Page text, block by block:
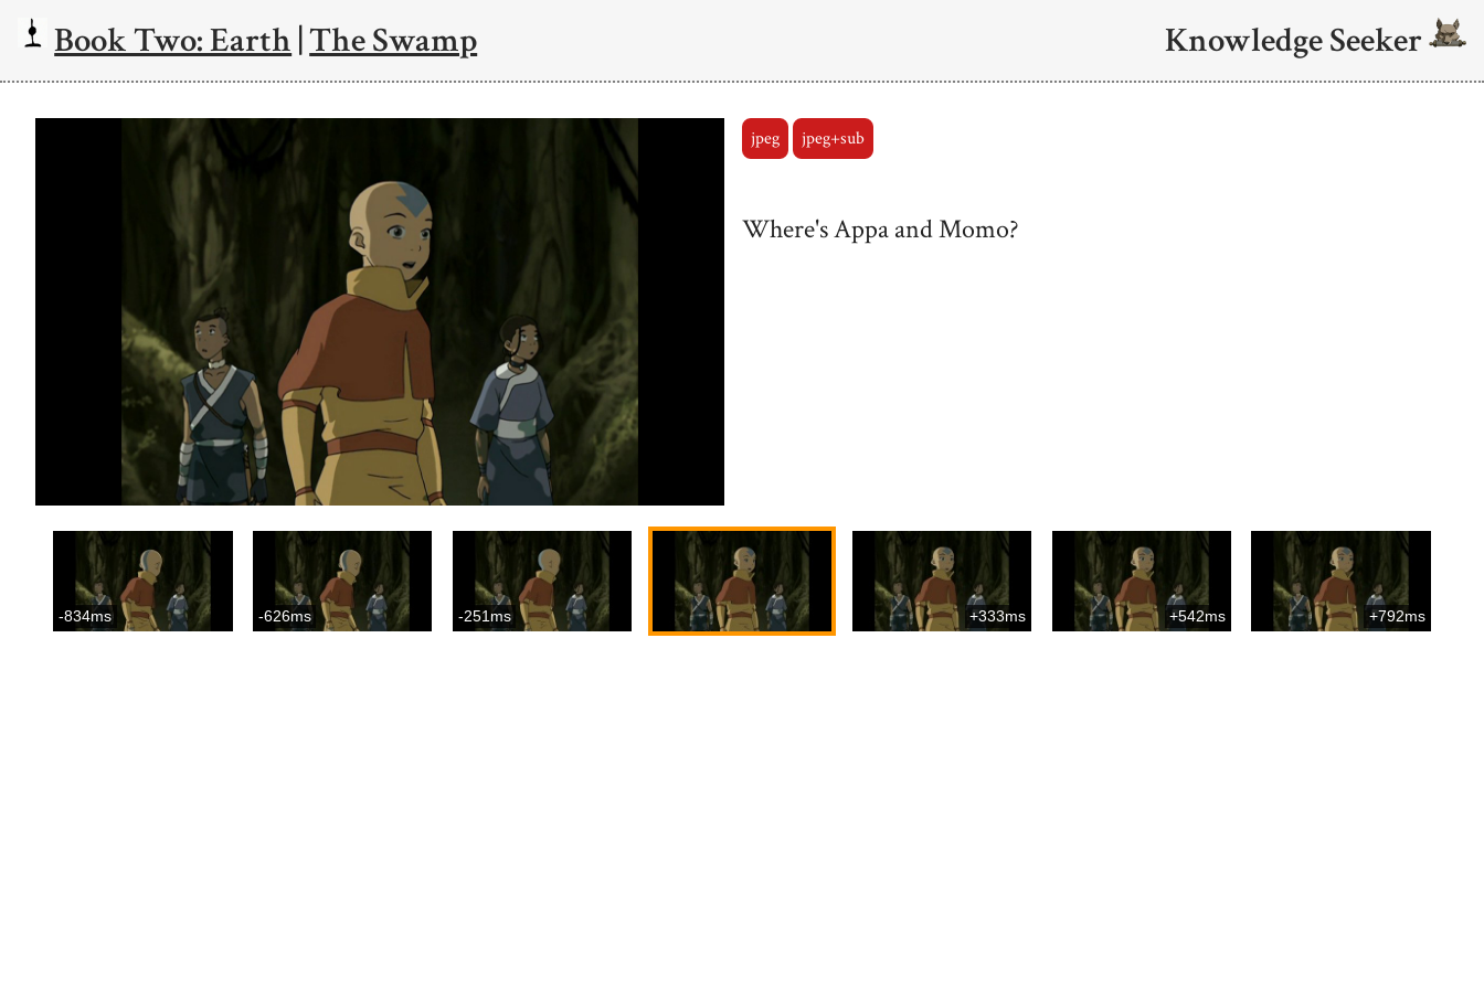
Book Two: Earth|The Swamp Knowledge Seeker
jpeg jpeg+sub
Where's Appa and Momo?
-834ms -626ms -251ms +333ms +542ms +792ms